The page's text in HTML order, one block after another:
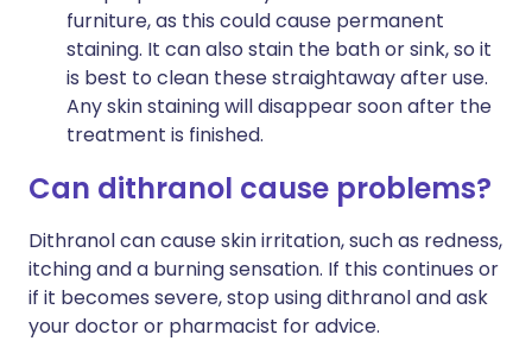
furniture, as this could cause permanent
staining. It can also stain the bath or sink, so it
is best to clean these straightaway after use.
Any skin staining will disappear soon after the
treatment is finished.
Can dithranol cause problems?
Dithranol can cause skin irritation, such as redness,
itching and a burning sensation. If this continues or
if it becomes severe, stop using dithranol and ask
your doctor or pharmacist for advice.